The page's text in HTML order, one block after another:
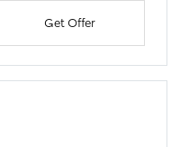
Get Offer